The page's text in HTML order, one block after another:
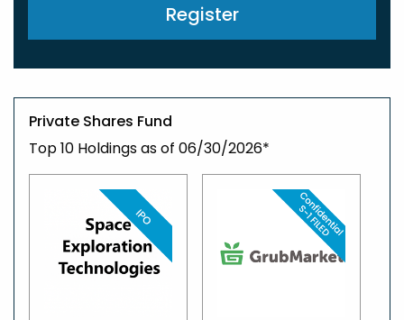
Register
Private Shares Fund
Top 10 Holdings as of 06/30/2026*